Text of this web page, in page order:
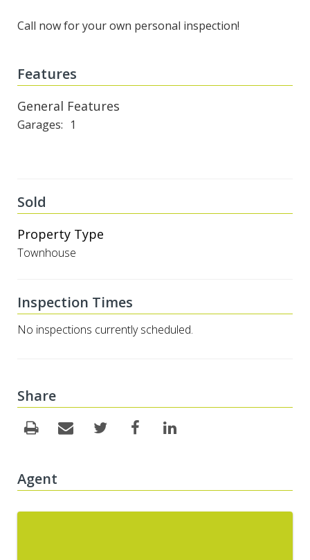
Call now for your own personal inspection!
Features
General Features
Garages 1
Sold
Property Type
Townhouse
Inspection Times
No inspections currently scheduled.
Share
Agent